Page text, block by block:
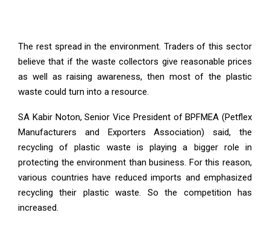
The rest spread in the environment. Traders of this sector
believe that if the waste collectors give reasonable prices
as well as raising awareness, then most of the plastic
waste could turn into a resource.
SA Kabir Noton, Senior Vice President of BPFMEA (Petflex
Manufacturers and Exporters Association) said, the
recycling of plastic waste is playing a bigger role in
protecting the environment than business. For this reason,
various countries have reduced imports and emphasized
recycling their plastic waste. So the competition has
increased.